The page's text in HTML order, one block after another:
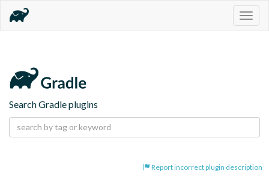
Search Gradle plugins
Report incorrect plugin description